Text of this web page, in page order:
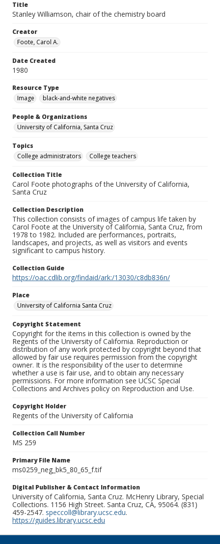
Title
Stanley Williamson, chair of the chemistry board
Creator
Foote, Carol A.
Date Created
1980
Resource Type
Image
black-and-white negatives
People & Organizations
University of California, Santa Cruz
Topics
College administrators
College teachers
Collection Title
Carol Foote photographs of the University of California,
Santa Cruz
Collection Description
This collection consists of images of campus life taken by
Carol Foote at the University of California, Santa Cruz, from
1978 to 1982. Included are performances, portraits,
landscapes, and projects, as well as visitors and events
significant to campus history.
Collection Guide
https://oac.cdlib.org/findaid/ark:/13030/c8db836n/
Place
University of California Santa Cruz
Copyright Statement
Copyright for the items in this collection is owned by the
Regents of the University of California. Reproduction or
distribution of any work protected by copyright beyond that
allowed by fair use requires permission from the copyright
owner. It is the responsibility of the user to determine
whether a use is fair use, and to obtain any necessary
permissions. For more information see UCSC Special
Collections and Archives policy on Reproduction and Use.
Copyright Holder
Regents of the University of California
Collection Call Number
MS 259
Primary File Name
ms0259_neg_bk5_80_65_f.tif
Digital Publisher & Contact Information
University of California, Santa Cruz. McHenry Library, Special
Collections. 1156 High Street. Santa Cruz, CA, 95064. (831)
459-2547. speccoll@library.ucsc.edu.
https://guides.library.ucsc.edu